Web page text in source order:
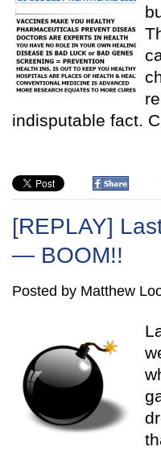
indisputable fact.
[REPLAY]
— BOOM!!
Posted by Matthew